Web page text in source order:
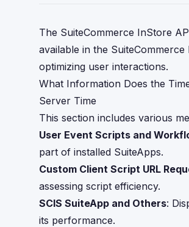
The SuiteCommerce InStore
available in the
optimizing user interactions.
What Information Does the
Server Time
This section includes various
User Event Scripts and
part of installed SuiteApps.
Custom Client Script URL
assessing script efficiency.
SCIS SuiteApp and Others:
its performance.